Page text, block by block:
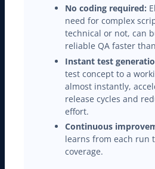
No coding required:
need for complex
technical or not, can
reliable QA faster
Instant test
test concept to a
almost instantly,
release cycles and
effort.
Continuous
learns from each run
coverage.